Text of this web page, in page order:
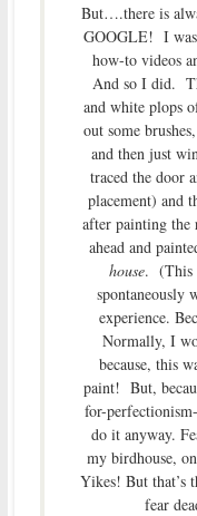
But….there is
GOOGLE! I was
how-to videos
And so I did.
and white plops
out some
and then just
traced the door
placement) and
after painting
ahead and
house. (This
spontaneously
experience.
Normally, I
because, this
paint! But,
for-
do it anyway.
my birdhouse,
Yikes! But that’s
fear